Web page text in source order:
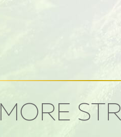
MORE